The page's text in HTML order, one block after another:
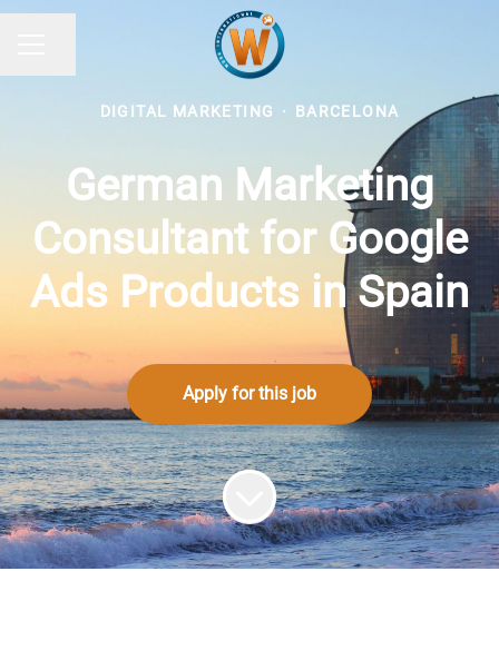
DIGITAL MARKETING · BARCELONA
German Marketing
Consultant for Google
Ads Products in Spain
Apply for this job